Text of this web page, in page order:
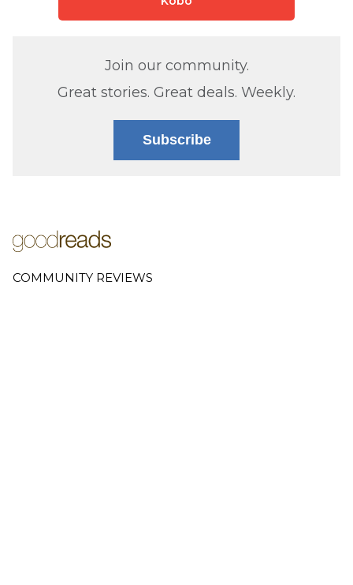
Join our community.
Great stories. Great deals. Weekly.
Subscribe
COMMUNITY REVIEWS